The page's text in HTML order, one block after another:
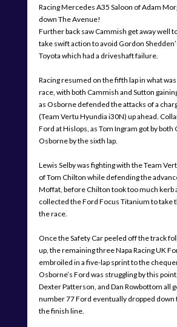
Racing Mercedes A35 Saloon of Adam
down The Avenue!
Further back saw Cammish get away well
take swift action to avoid Gordon
Toyota which had a driveshaft failure.
Racing resumed on the fifth lap in what
race, with both Cammish and Sutton
as Osborne defended the attacks of a
(Team Vertu Hyundia i30N) up ahead.
Ford at Hislops, as Tom Ingram got by both
Osborne by the sixth lap.
Lewis Selby was fighting with the Team
of Tom Chilton while defending the
Moffat, before Chilton took too much kerb
collected the Ford Focus Titanium to take
the race.
Once the Safety Car peeled off the track
up, the remaining three Napa Racing UK
embroiled in a five-lap sprint to the
Osborne’s Ford was struggling by this
Dexter Patterson, and Dan Rowbottom all
number 77 Ford eventually dropped
the finish line.